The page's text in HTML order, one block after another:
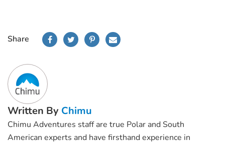
Share
Written By Chimu
Chimu Adventures staff are true Polar and South
American experts and have firsthand experience in